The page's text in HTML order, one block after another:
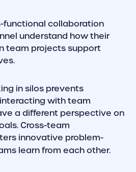
functional collaboration
understand how their
team projects support
in silos prevents
with team
a different perspective on
Cross-team
innovative problem-
learn from each other.